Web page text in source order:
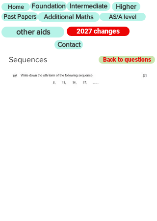
Home Foundation Intermediate Higher
Past Papers Additional Maths AS/A level
other aids
2027 changes
Contact
Sequences Back to questions